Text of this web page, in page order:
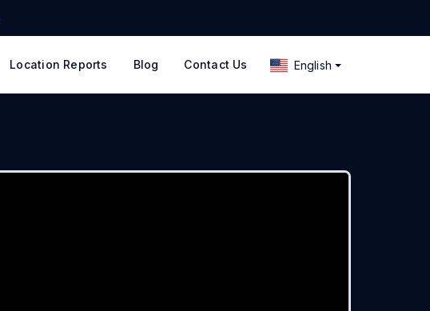
Location Reports Blog Contact Us English